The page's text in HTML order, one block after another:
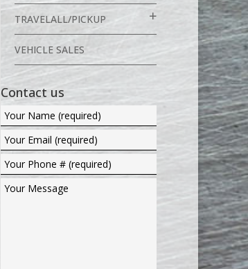
TRAVELALL/PICKUP
VEHICLE SALES
Contact us